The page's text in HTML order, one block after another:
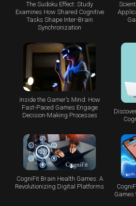
The Sudoku Effect: Study
Examines How Shared Cognitive
Tasks Shape Inter-Brain
Synchronization
Inside the Gamer’s Mind: How
Fast-Paced Games Engage
Decision-Making Processes
CogniFit Brain Health Games: A
Revolutionizing Digital Platforms
Games